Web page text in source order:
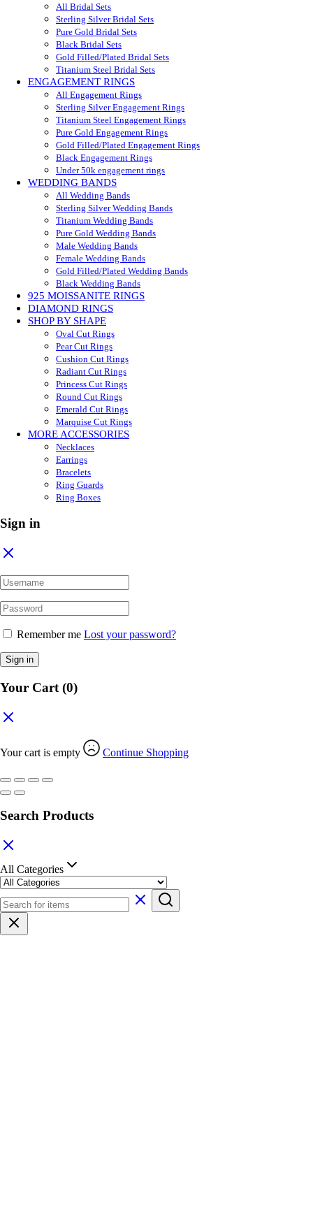
All Bridal Sets
Sterling Silver Bridal Sets
Pure Gold Bridal Sets
Black Bridal Sets
Gold Filled/Plated Bridal Sets
Titanium Steel Bridal Sets
ENGAGEMENT RINGS
All Engagement Rings
Sterling Silver Engagement Rings
Titanium Steel Engagement Rings
Pure Gold Engagement Rings
Gold Filled/Plated Engagement Rings
Black Engagement Rings
Under 50k engagement rings
WEDDING BANDS
All Wedding Bands
Sterling Silver Wedding Bands
Titanium Wedding Bands
Pure Gold Wedding Bands
Male Wedding Bands
Female Wedding Bands
Gold Filled/Plated Wedding Bands
Black Wedding Bands
925 MOISSANITE RINGS
DIAMOND RINGS
SHOP BY SHAPE
Oval Cut Rings
Pear Cut Rings
Cushion Cut Rings
Radiant Cut Rings
Princess Cut Rings
Round Cut Rings
Emerald Cut Rings
Marquise Cut Rings
MORE ACCESSORIES
Necklaces
Earrings
Bracelets
Ring Guards
Ring Boxes
Sign in
Remember me Lost your password?
Sign in
Your Cart (0)
Your cart is empty Continue Shopping
Search Products
All Categories